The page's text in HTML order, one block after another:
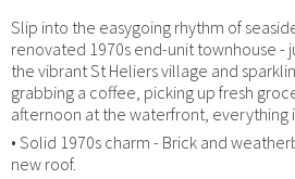
Slip into the easygoing rhythm of
renovated 1970s end-unit townhouse -
the vibrant St Heliers village and
grabbing a coffee, picking up fresh
afternoon at the waterfront, everything
• Solid 1970s charm - Brick and
new roof.